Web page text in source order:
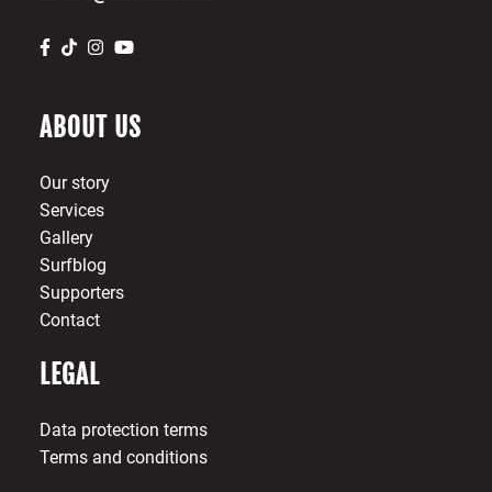
ABOUT US
Our story
Services
Gallery
Surfblog
Supporters
Contact
LEGAL
Data protection terms
Terms and conditions